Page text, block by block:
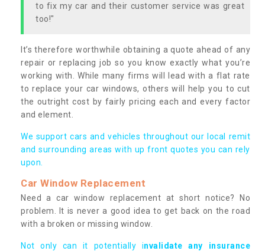
to fix my car and their customer service was great
too!"
It’s therefore worthwhile obtaining a quote ahead of any
repair or replacing job so you know exactly what you’re
working with. While many firms will lead with a flat rate
to replace your car windows, others will help you to cut
the outright cost by fairly pricing each and every factor
and element.
We support cars and vehicles throughout our local remit
and surrounding areas with up front quotes you can rely
upon.
Car Window Replacement
Need a car window replacement at short notice? No
problem. It is never a good idea to get back on the road
with a broken or missing window.
Not only can it potentially invalidate any insurance